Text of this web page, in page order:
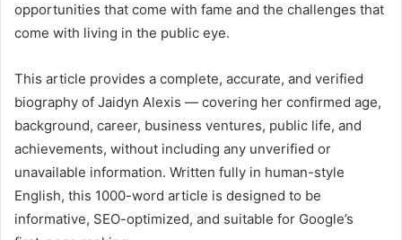
opportunities that come with fame and the challenges that
come with living in the public eye.
This article provides a complete, accurate, and verified
biography of Jaidyn Alexis — covering her confirmed age,
background, career, business ventures, public life, and
achievements, without including any unverified or
unavailable information. Written fully in human-style
English, this 1000-word article is designed to be
informative, SEO-optimized, and suitable for Google’s